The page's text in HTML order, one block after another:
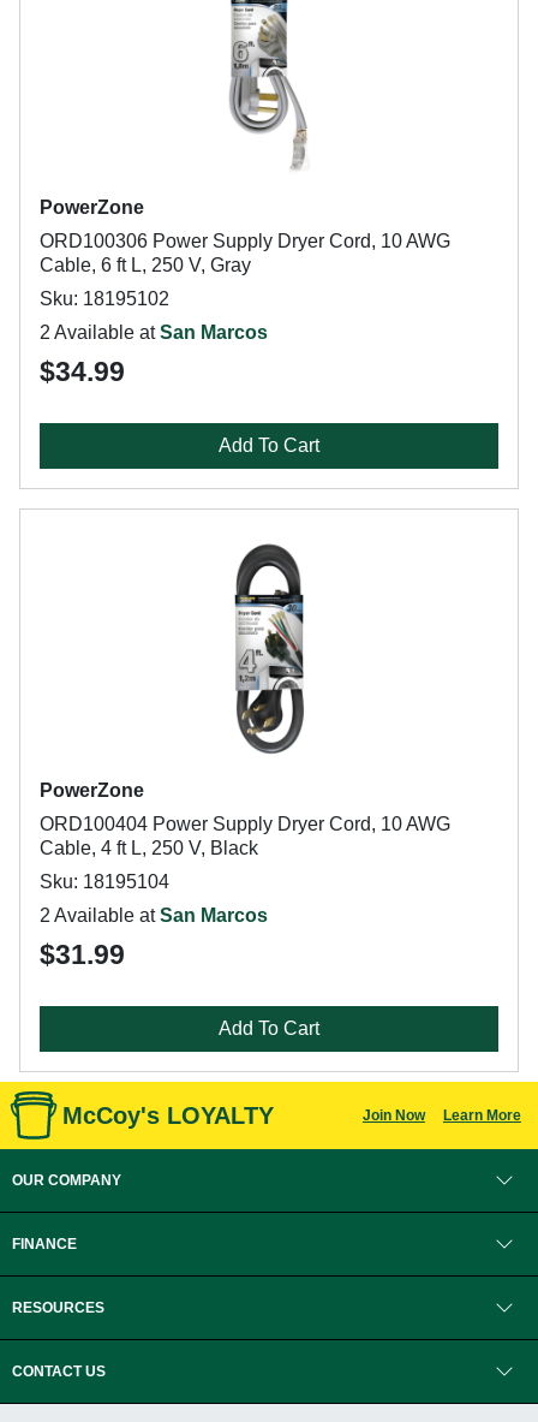
PowerZone
ORD100306 Power Supply Dryer Cord, 10 AWG
Cable, 6 ft L, 250 V, Gray
Sku: 18195102
2 Available atSan Marcos
$34.99
Add To Cart
PowerZone
ORD100404 Power Supply Dryer Cord, 10 AWG
Cable, 4 ft L, 250 V, Black
Sku: 18195104
2 Available atSan Marcos
$31.99
Add To Cart
McCoy's LOYALTY Join Now Learn More
OUR COMPANY
FINANCE
RESOURCES
CONTACT US